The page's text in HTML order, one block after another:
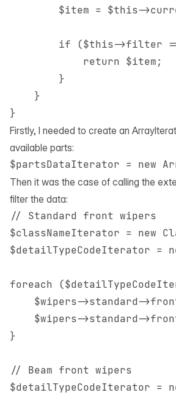
$item = $this-
if ($this->filter
            return $item;
        }
    }
Firstly, I needed to create an
available parts:
Then it was the case of calling the
filter the data:
// Standard front wipers
$classNameIterator = new
$detailTypeCodeIterator =
foreach
$wipers->standard-
$wipers->standard-
}
// Beam front wipers
$detailTypeCodeIterator =